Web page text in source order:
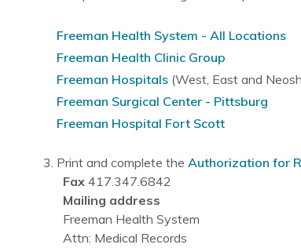
Freeman Health System - All Locations
Freeman Health Clinic Group
Freeman Hospitals (West, East and
Freeman Surgical Center - Pittsburg
Freeman Hospital Fort Scott
Print and complete the Authorization for
Fax 417.347.6842
Mailing address
Freeman Health System
Attn: Medical Records